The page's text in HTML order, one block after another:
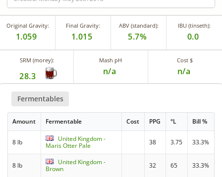
Original Gravity:
1.059
Final Gravity:
1.015
ABV (standard):
5.7%
IBU (tinseth):
0.0
SRM (morey):
28.3
Mash pH
n/a
Cost $
n/a
Fermentables
Amount Fermentable Cost PPG °L Bill %
8 lb
United Kingdom -
Maris Otter Pale
38 3.75 33.3%
8 lb
United Kingdom -
Brown
32 65 33.3%